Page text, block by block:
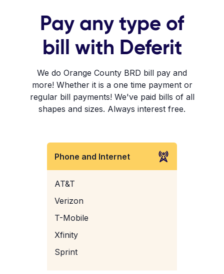
Pay any type of
bill with Deferit
We do Orange County BRD bill pay and
more! Whether it is a one time payment or
regular bill payments! We've paid bills of all
shapes and sizes. Always interest free.
Phone and Internet
AT&T
Verizon
T-Mobile
Xfinity
Sprint